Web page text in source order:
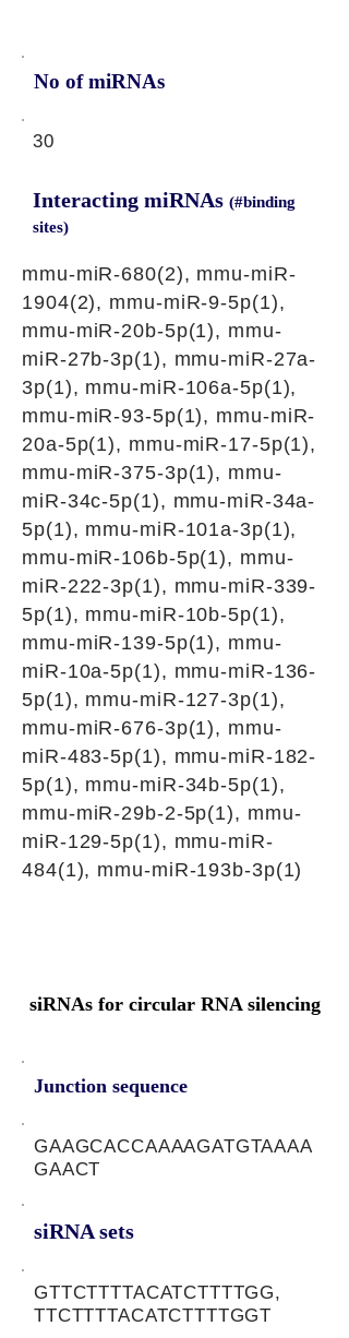
No of miRNAs
30
Interacting miRNAs (#binding
sites)
mmu-miR-680(2), mmu-miR-
1904(2), mmu-miR-9-5p(1),
mmu-miR-20b-5p(1), mmu-
miR-27b-3p(1), mmu-miR-27a-
3p(1), mmu-miR-106a-5p(1),
mmu-miR-93-5p(1), mmu-miR-
20a-5p(1), mmu-miR-17-5p(1),
mmu-miR-375-3p(1), mmu-
miR-34c-5p(1), mmu-miR-34a-
5p(1), mmu-miR-101a-3p(1),
mmu-miR-106b-5p(1), mmu-
miR-222-3p(1), mmu-miR-339-
5p(1), mmu-miR-10b-5p(1),
mmu-miR-139-5p(1), mmu-
miR-10a-5p(1), mmu-miR-136-
5p(1), mmu-miR-127-3p(1),
mmu-miR-676-3p(1), mmu-
miR-483-5p(1), mmu-miR-182-
5p(1), mmu-miR-34b-5p(1),
mmu-miR-29b-2-5p(1), mmu-
miR-129-5p(1), mmu-miR-
484(1), mmu-miR-193b-3p(1)
siRNAs for circular RNA silencing
Junction sequence
GAAGCACCAAAAGATGTAAAA
GAACT
siRNA sets
GTTCTTTTACATCTTTTGG,
TTCTTTTACATCTTTTGGT